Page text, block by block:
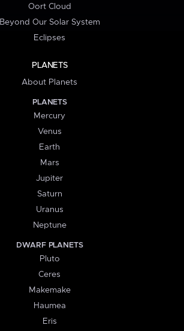
Oort Cloud
Beyond Our Solar System
Eclipses
PLANETS
About Planets
PLANETS
Mercury
Venus
Earth
Mars
Jupiter
Saturn
Uranus
Neptune
DWARF PLANETS
Pluto
Ceres
Makemake
Haumea
Eris